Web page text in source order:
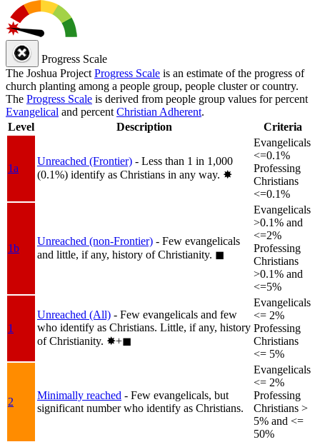
Progress Scale
The Joshua Project Progress Scale is an estimate of the progress of
church planting among a people group, people cluster or country.
The Progress Scale is derived from people group values for percent
Evangelical and percent Christian Adherent.
Level
Description Criteria
1a
Unreached (Frontier) - Less than 1 in 1,000
(0.1%) identify as Christians in any way. ✸︎
Evangelicals
<=0.1%
Professing
Christians
<=0.1%
1b
Unreached (non-Frontier) - Few evangelicals
and little, if any, history of Christianity. ◼︎
Evangelicals
>0.1% and
<=2%
Professing
Christians
>0.1% and
<=5%
1
Unreached (All) - Few evangelicals and few
who identify as Christians. Little, if any, history
of Christianity. ✸︎+◼︎
Evangelicals
<= 2%
Professing
Christians
<= 5%
2
Minimally reached - Few evangelicals, but
significant number who identify as Christians.
Evangelicals
<= 2%
Professing
Christians >
5% and <=
50%